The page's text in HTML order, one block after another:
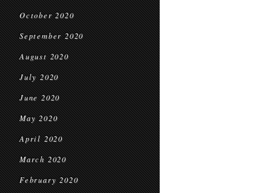
October 2020
September 2020
August 2020
July 2020
June 2020
May 2020
April 2020
March 2020
February 2020